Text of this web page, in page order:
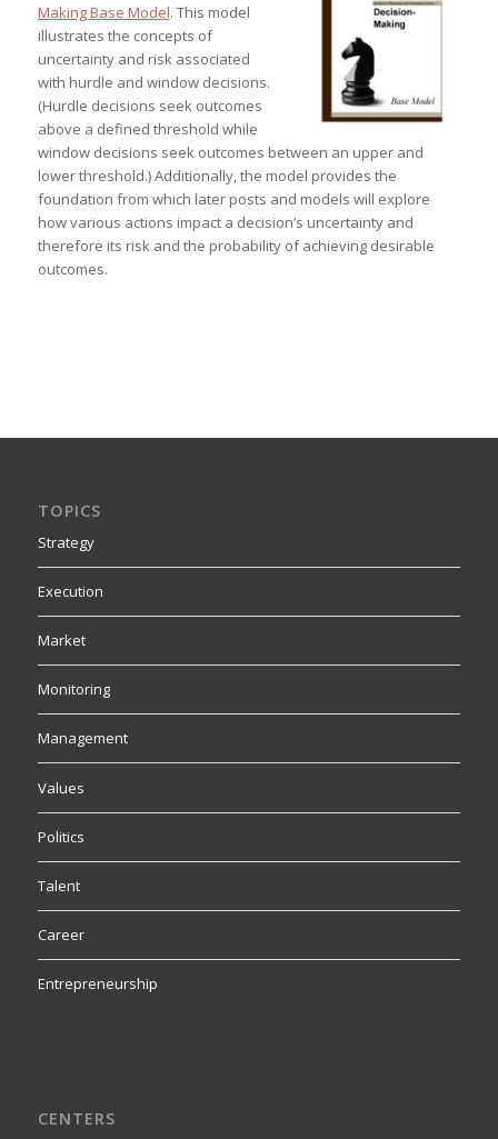
Making Base Model. This model
illustrates the concepts of
uncertainty and risk associated
with hurdle and window decisions.
(Hurdle decisions seek outcomes
above a defined threshold while
window decisions seek outcomes between an upper and
lower threshold.) Additionally, the model provides the
foundation from which later posts and models will explore
how various actions impact a decision’s uncertainty and
therefore its risk and the probability of achieving desirable
outcomes.
TOPICS
Strategy
Execution
Market
Monitoring
Management
Values
Politics
Talent
Career
Entrepreneurship
CENTERS